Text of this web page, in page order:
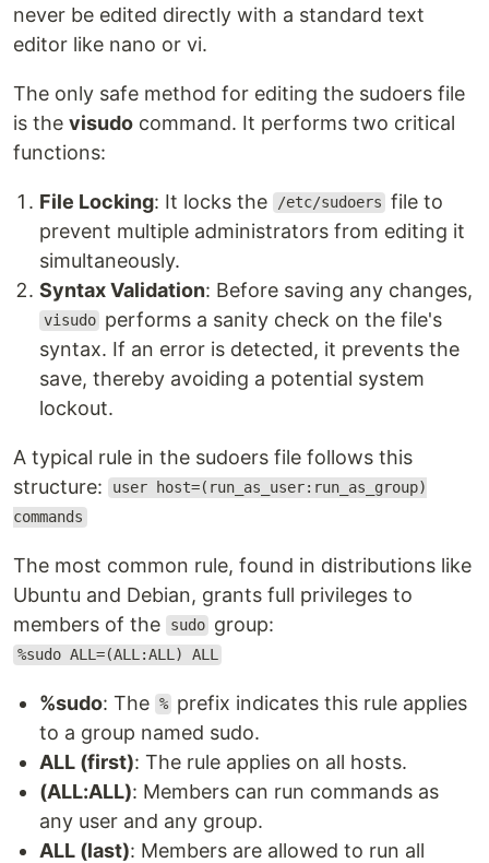
never be edited directly with a standard text
editor like nano or vi.
The only safe method for editing the sudoers file
is the visudo command. It performs two critical
functions:
File Locking: It locks the /etc/sudoers file to
prevent multiple administrators from editing it
simultaneously.
Syntax Validation: Before saving any changes,
visudo performs a sanity check on the file's
syntax. If an error is detected, it prevents the
save, thereby avoiding a potential system
lockout.
A typical rule in the sudoers file follows this
structure:
user host=(run_as_user:run_as_group)
commands
The most common rule, found in distributions like
Ubuntu and Debian, grants full privileges to
members of the
sudo group:
%sudo ALL=(ALL:ALL) ALL
%sudo: The % prefix indicates this rule applies
to a group named sudo.
ALL (first): The rule applies on all hosts.
(ALL:ALL): Members can run commands as
any user and any group.
ALL (last): Members are allowed to run all